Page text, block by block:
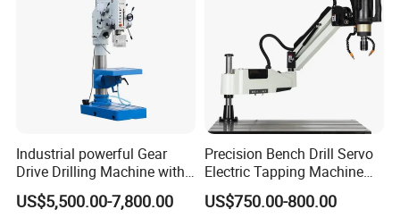
Industrial powerful Gear
Drive Drilling Machine with
Standard Coolant System T-
50E
US$5,500.00-7,800.00
Precision Bench Drill Servo
Electric Tapping Machine
for Industrial Use
US$750.00-800.00